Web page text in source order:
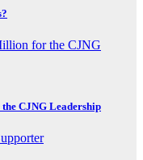
CJNG Leadership